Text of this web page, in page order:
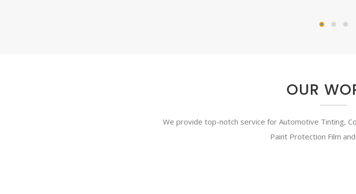
OUR
We provide top-notch service for Automotive Tinting,
Paint Protection Film